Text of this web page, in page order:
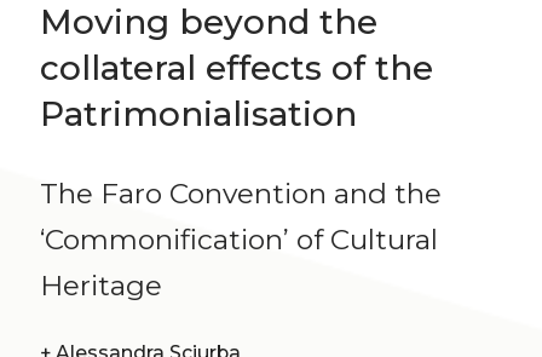
Moving beyond the
collateral effects of the
Patrimonialisation
The Faro Convention and the
‘Commonification’ of Cultural
Heritage